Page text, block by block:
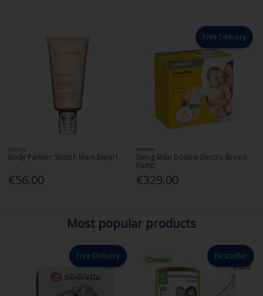
Clarins
Body Partner Stretch Mark Expert
€56.00
Free Delivery
Medela
Swing Maxi Double Electric Breast
Pump
€329.00
Most popular products
Free Delivery Bestseller